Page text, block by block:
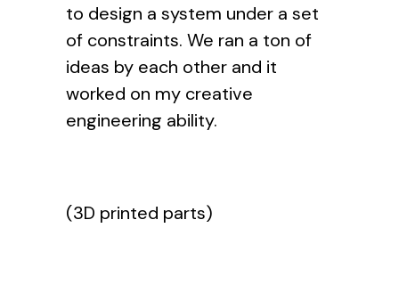
to design a system under a set
of constraints. We ran a ton of
ideas by each other and it
worked on my creative
engineering ability.
(3D printed parts)